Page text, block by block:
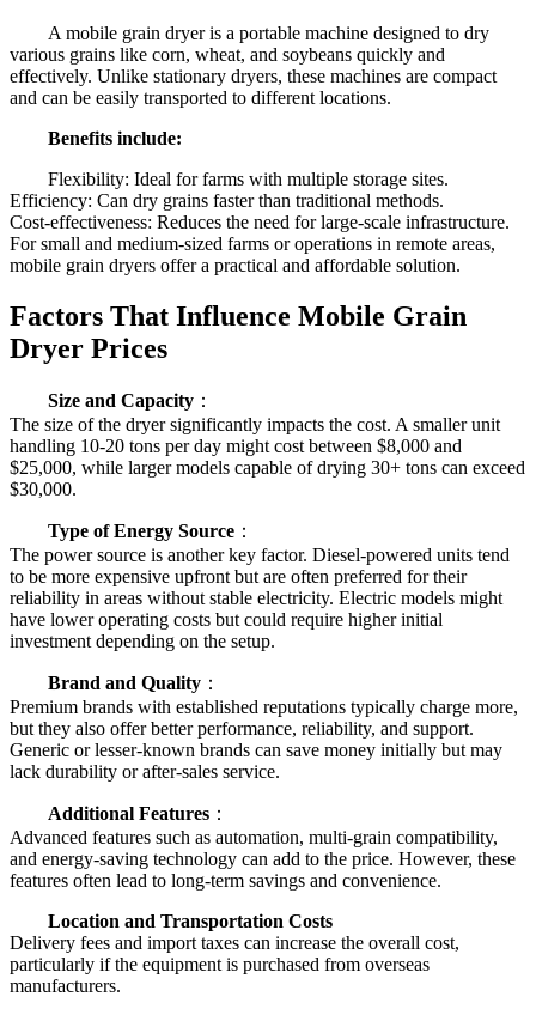
A mobile grain dryer is a portable machine designed to dry
various grains like corn, wheat, and soybeans quickly and
effectively. Unlike stationary dryers, these machines are compact
and can be easily transported to different locations.
Benefits include:
Flexibility: Ideal for farms with multiple storage sites.
Efficiency: Can dry grains faster than traditional methods.
Cost-effectiveness: Reduces the need for large-scale infrastructure.
For small and medium-sized farms or operations in remote areas,
mobile grain dryers offer a practical and affordable solution.
Factors That Influence Mobile Grain
Dryer Prices
Size and Capacity ：
The size of the dryer significantly impacts the cost. A smaller unit
handling 10-20 tons per day might cost between $8,000 and
$25,000, while larger models capable of drying 30+ tons can exceed
$30,000.
Type of Energy Source ：
The power source is another key factor. Diesel-powered units tend
to be more expensive upfront but are often preferred for their
reliability in areas without stable electricity. Electric models might
have lower operating costs but could require higher initial
investment depending on the setup.
Brand and Quality ：
Premium brands with established reputations typically charge more,
but they also offer better performance, reliability, and support.
Generic or lesser-known brands can save money initially but may
lack durability or after-sales service.
Additional Features ：
Advanced features such as automation, multi-grain compatibility,
and energy-saving technology can add to the price. However, these
features often lead to long-term savings and convenience.
Location and Transportation Costs
Delivery fees and import taxes can increase the overall cost,
particularly if the equipment is purchased from overseas
manufacturers.